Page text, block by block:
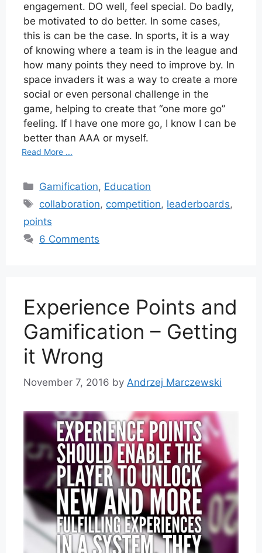
engagement. DO well, feel special. Do badly,
be motivated to do better. In some cases,
this is can be the case. In sports, it is a way
of knowing where a team is in the league and
how many points they need to improve by. In
space invaders it was a way to create a more
social or even personal challenge in the
game, helping to create that “one more go”
feeling. If I have one more go, I know I can be
better than AAA or myself.
Read More ...
Categories
Gamification, Education
Tags
collaboration, competition, leaderboards,
points
6 Comments
Experience Points and
Gamification – Getting
it Wrong
November 7, 2016 by Andrzej Marczewski